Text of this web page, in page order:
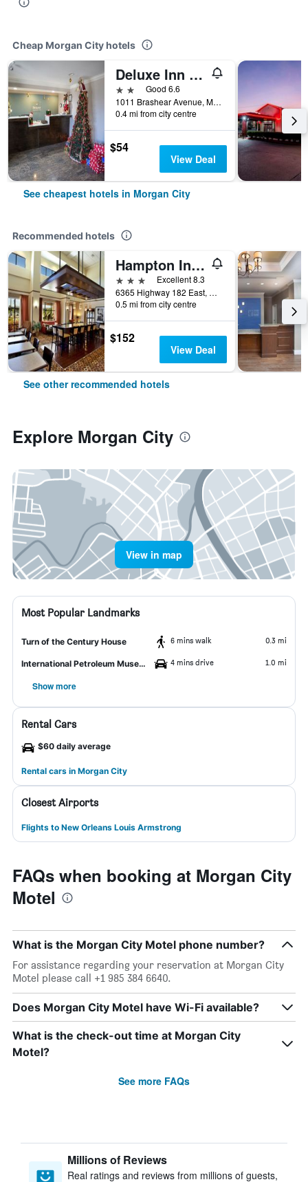
Cheap Morgan City hotels
Deluxe Inn & Suites Morgan City
2 starsGood 6.6
1011 Brashear Avenue, Morgan City, LA, United States
0.4 mi from city centre
$54
View Deal
See cheapest hotels in Morgan City
Recommended hotels
Hampton Inn & Suites Morgan City
3 stars
Excellent 8.3
6365 Highway 182 East, Morgan City, LA, United States
0.5 mi from city centre
$152
View Deal
See other recommended hotels
Explore Morgan City
View in map
Most Popular Landmarks
Turn of the Century House 6 mins walk 0.3 mi
International Petroleum Museum and Exposition 4 mins drive 1.0 mi
Show more
Rental Cars
$60 daily average
Rental cars in Morgan City
Closest Airports
Flights to New Orleans Louis Armstrong
FAQs when booking at Morgan City
Motel
What is the Morgan City Motel phone number?
For assistance regarding your reservation at Morgan City
Motel please call +1 985 384 6640.
Does Morgan City Motel have Wi-Fi available?
What is the check-out time at Morgan City
Motel?
See more FAQs
Millions of Reviews
Real ratings and reviews from millions of guests,